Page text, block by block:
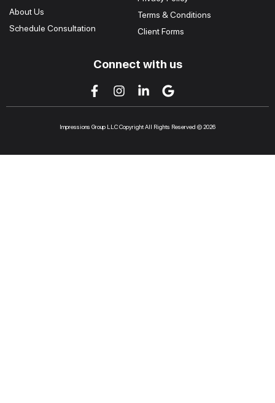
About Us
Schedule Consultation
Terms & Conditions
Client Forms
Connect with us
Impressions Group LLC Copyright All Rights Reserved © 2026